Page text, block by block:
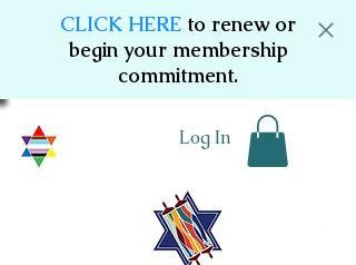
CLICK HERE to renew or
begin your membership
commitment.
Log In